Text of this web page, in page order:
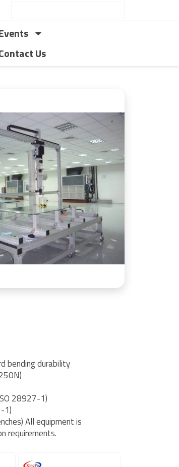
Us
bending durability
28927-1)
1)
All equipment is
requirements.